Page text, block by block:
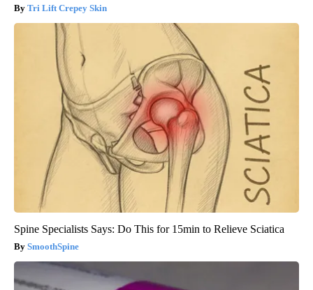
Tri Lift Crepey Skin
Spine Specialists Says: Do This for 15min to Relieve Sciatica
SmoothSpine